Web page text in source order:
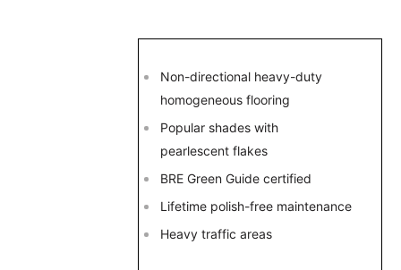
Non-directional heavy-duty
homogeneous flooring
Popular shades with
pearlescent flakes
BRE Green Guide certified
Lifetime polish-free maintenance
Heavy traffic areas